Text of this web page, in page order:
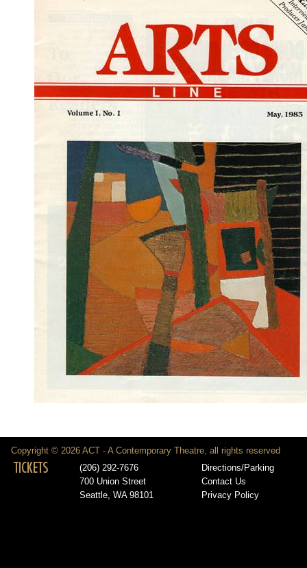
Copyright © 2026 ACT - A Contemporary Theatre, all rights reserved
TICKETS
(206) 292-7676
700 Union Street
Seattle, WA 98101
Directions/Parking
Contact Us
Privacy Policy